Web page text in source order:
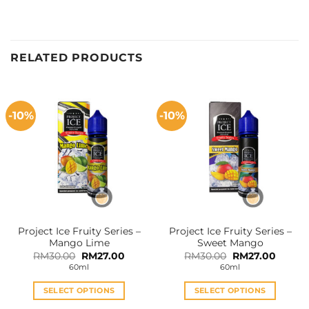
RELATED PRODUCTS
-10%
Project Ice Fruity Series –
Mango Lime
RM30.00 Original
price
was:
RM30.00.
RM27.00Current
RM27.00.
60ml
SELECT OPTIONS
-10%
Project Ice Fruity Series –
Sweet Mango
RM30.00 Original
price
was:
RM30.00.
RM27.00
60ml
SELECT OPTIONS